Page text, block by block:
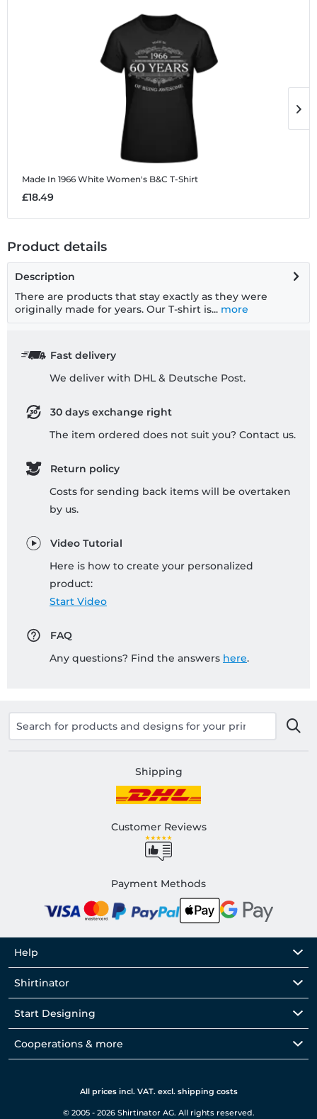
Made In 1966 White Women's B&C T-Shirt
£18.49
Product details
Description
There are products that stay exactly as they were
originally made for years. Our T-shirt is... more
Fast delivery
We deliver with DHL & Deutsche Post.
30 days exchange right
The item ordered does not suit you? Contact us.
Return policy
Costs for sending back items will be overtaken
by us.
Video Tutorial
Here is how to create your personalized
product:
Start Video
FAQ
Any questions? Find the answers here.
Shipping
Customer Reviews
Payment Methods
Help
Shirtinator
Start Designing
Cooperations & more
All prices incl. VAT. excl. shipping costs
© 2005 - 2026 Shirtinator AG. All rights reserved.